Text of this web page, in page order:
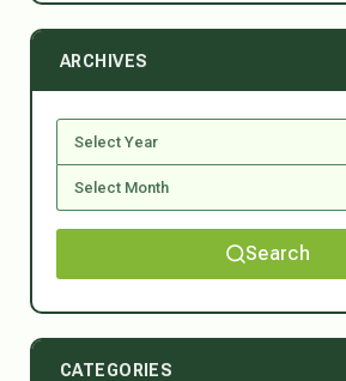
ARCHIVES
Search
CATEGORIES